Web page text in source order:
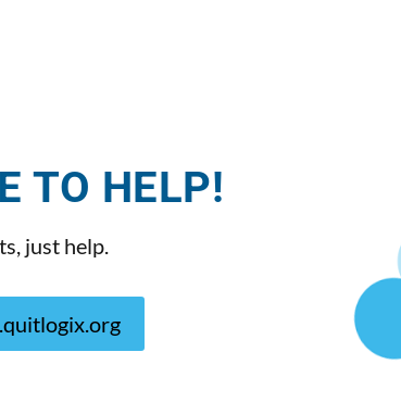
TO HELP!
just help.